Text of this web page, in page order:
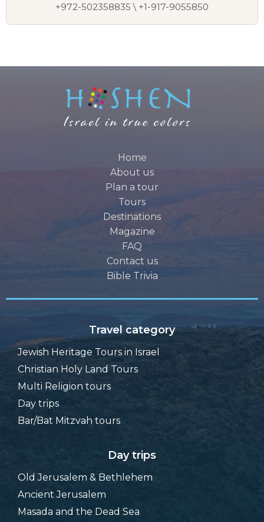
+972-502358835 \ +1-917-9055850
Home
About us
Plan a tour
Tours
Destinations
Magazine
FAQ
Contact us
Bible Trivia
Travel category
Jewish Heritage Tours in Israel
Christian Holy Land Tours
Multi Religion tours
Day trips
Bar/Bat Mitzvah tours
Day trips
Old Jerusalem & Bethlehem
Ancient Jerusalem
Masada and the Dead Sea